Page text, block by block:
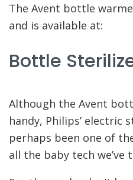
The Avent bottle
and is available at:
Bottle
Although the Avent
handy, Philips’ electric
perhaps been one of
all the baby tech we’ve